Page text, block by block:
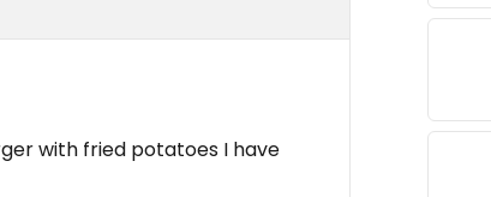
with fried potatoes I have